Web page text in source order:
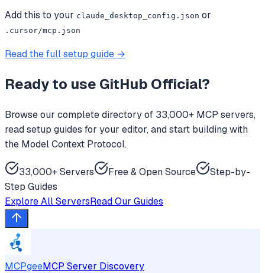
Add this to your claude_desktop_config.json or
.cursor/mcp.json
Read the full setup guide →
Ready to use GitHub Official?
Browse our complete directory of 33,000+ MCP servers,
read setup guides for your editor, and start building with
the Model Context Protocol.
33,000+ Servers Free & Open Source
Step-by-
Step Guides
Explore All ServersRead Our Guides
MCPgeeMCP Server Discovery